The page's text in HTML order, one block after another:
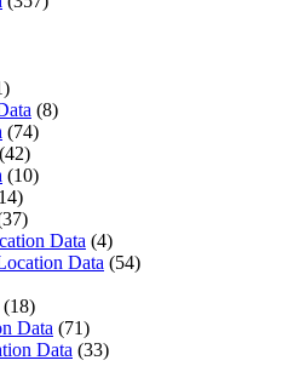
(8)
(74)
(42)
(10)
Data (4)
Data (54)
(18)
Data (71)
Data (33)